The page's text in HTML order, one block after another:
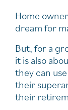
Home
dream for
But, for a
it is also
they can
their
their